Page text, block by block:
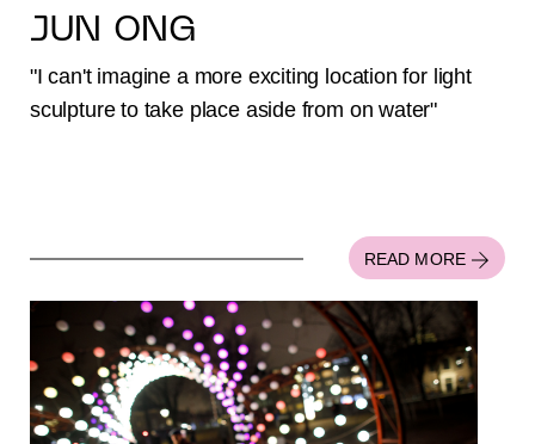
JUN ONG
"I can't imagine a more exciting location for light
sculpture to take place aside from on water"
READ MORE